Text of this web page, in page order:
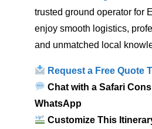
trusted ground operator for
enjoy smooth logistics,
and unmatched local
Request a Free Quote
Chat with a Safari
WhatsApp
Customize This